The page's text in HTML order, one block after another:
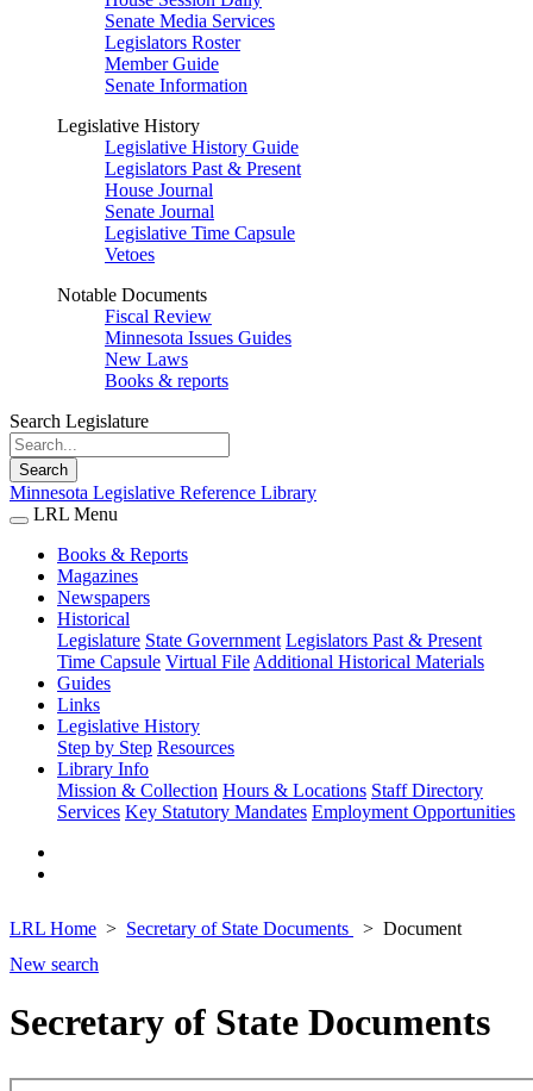
Senate Media Services
Legislators Roster
Member Guide
Senate Information
Legislative History
Legislative History Guide
Legislators Past & Present
House Journal
Senate Journal
Legislative Time Capsule
Vetoes
Notable Documents
Fiscal Review
Minnesota Issues Guides
New Laws
Books & reports
Search Legislature
Search
Minnesota Legislative Reference Library
LRL Menu
Books & Reports
Magazines
Newspapers
Historical
Legislature State Government Legislators Past & Present
Time Capsule Virtual File Additional Historical Materials
Guides
Links
Legislative History
Step by Step Resources
Library Info
Mission & Collection Hours & Locations Staff Directory
Services Key Statutory Mandates Employment Opportunities
LRL Home Secretary of State Documents
Document
New search
Secretary of State Documents